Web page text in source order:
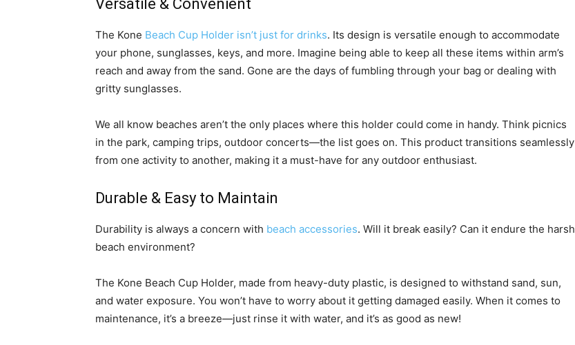
Versatile & Convenient
The Kone Beach Cup Holder isn’t just for drinks. Its design is versatile enough to accommodate
your phone, sunglasses, keys, and more. Imagine being able to keep all these items within arm’s
reach and away from the sand. Gone are the days of fumbling through your bag or dealing with
gritty sunglasses.
We all know beaches aren’t the only places where this holder could come in handy. Think picnics
in the park, camping trips, outdoor concerts—the list goes on. This product transitions seamlessly
from one activity to another, making it a must-have for any outdoor enthusiast.
Durable & Easy to Maintain
Durability is always a concern with beach accessories. Will it break easily? Can it endure the harsh
beach environment?
The Kone Beach Cup Holder, made from heavy-duty plastic, is designed to withstand sand, sun,
and water exposure. You won’t have to worry about it getting damaged easily. When it comes to
maintenance, it’s a breeze—just rinse it with water, and it’s as good as new!